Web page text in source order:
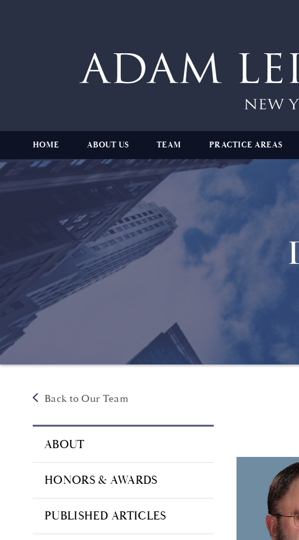
HOME ABOUT US TEAM PRACTICE AREAS
Back to Our Team
ABOUT
HONORS & AWARDS
PUBLISHED ARTICLES